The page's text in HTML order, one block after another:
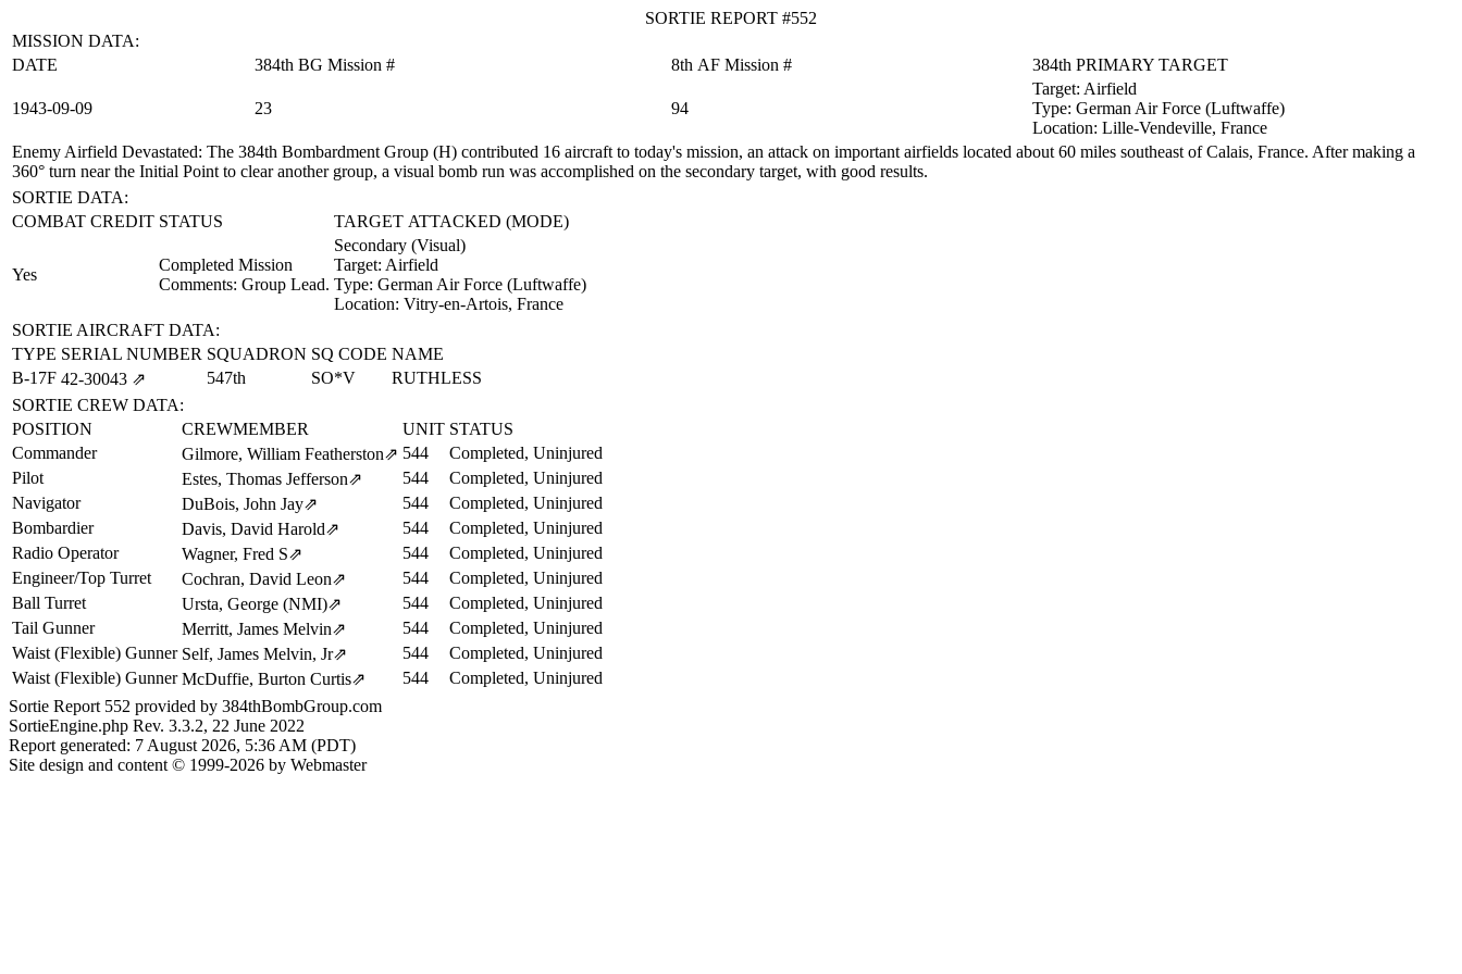
SORTIE REPORT #552
MISSION DATA:
DATE
384th BG Mission # 8th AF Mission # 384th PRIMARY TARGET
1943‑09‑09 23 94
Target: Airfield
Type: German Air Force (Luftwaffe)
Location: Lille-Vendeville, France
Enemy Airfield Devastated: The 384th Bombardment Group (H) contributed 16 aircraft to today's mission, an attack on important airfields located about 60 miles southeast of Calais, France. After making a
360° turn near the Initial Point to clear another group, a visual bomb run was accomplished on the secondary target, with good results.
SORTIE DATA:
COMBAT CREDIT STATUS TARGET ATTACKED (MODE)
Yes
Completed Mission
Comments: Group Lead.
Secondary (Visual)
Target: Airfield
Type: German Air Force (Luftwaffe)
Location: Vitry-en-Artois, France
SORTIE AIRCRAFT DATA:
TYPE SERIAL NUMBER SQUADRON SQ CODE NAME
B-17F 42‑30043 ⇗ 547th SO*V
RUTHLESS
SORTIE CREW DATA:
POSITION
CREWMEMBER UNIT STATUS
Commander
Gilmore, William Featherston⇗ 544
Completed, Uninjured
Pilot
Estes, Thomas Jefferson⇗ 544
Completed, Uninjured
Navigator
DuBois, John Jay⇗ 544
Completed, Uninjured
Bombardier
Davis, David Harold⇗ 544
Completed, Uninjured
Radio Operator
Wagner, Fred S⇗ 544
Completed, Uninjured
Engineer/Top Turret
Cochran, David Leon⇗ 544
Completed, Uninjured
Ball Turret
Ursta, George (NMI)⇗ 544
Completed, Uninjured
Tail Gunner
Merritt, James Melvin⇗ 544
Completed, Uninjured
Waist (Flexible) Gunner Self, James Melvin, Jr⇗ 544
Completed, Uninjured
Waist (Flexible) Gunner McDuffie, Burton Curtis⇗ 544
Completed, Uninjured
Sortie Report 552 provided by 384thBombGroup.com
SortieEngine.php Rev. 3.3.2, 22 June 2022
Report generated: 7 August 2026, 5:36 AM (PDT)
Site design and content © 1999-2026 by Webmaster